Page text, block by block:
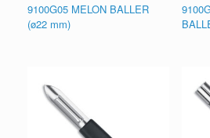
9100G05 MELON BALLER
(ø22 mm)